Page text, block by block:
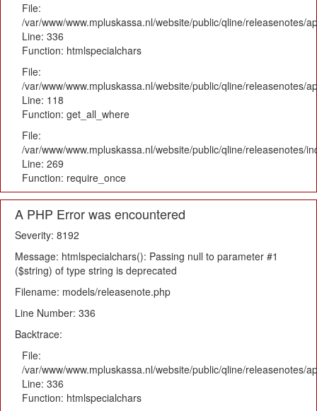
File:
/var/www/www.mpluskassa.nl/website/public/qline/releasenotes/
Line: 336
Function: htmlspecialchars
File:
/var/www/www.mpluskassa.nl/website/public/qline/releasenotes/
Line: 118
Function: get_all_where
File:
/var/www/www.mpluskassa.nl/website/public/qline/releasenotes/
Line: 269
Function: require_once
A PHP Error was encountered
Severity: 8192
Message: htmlspecialchars(): Passing null to parameter #1
($string) of type string is deprecated
Filename: models/releasenote.php
Line Number: 336
Backtrace:
File:
/var/www/www.mpluskassa.nl/website/public/qline/releasenotes/
Line: 336
Function: htmlspecialchars